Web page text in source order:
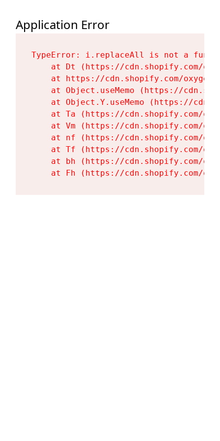
Application Error
TypeError: i.replaceAll is not a
at Dt (https://cdn.shopify.com/
at https://cdn.shopify.com/
at Object.useMemo (https://
at Object.Y.useMemo (https://
at Ta (https://cdn.shopify.com/
at Vm (https://cdn.shopify.com/
at nf (https://cdn.shopify.com/
at Tf (https://cdn.shopify.com/
at bh (https://cdn.shopify.com/
at Fh (https://cdn.shopify.com/